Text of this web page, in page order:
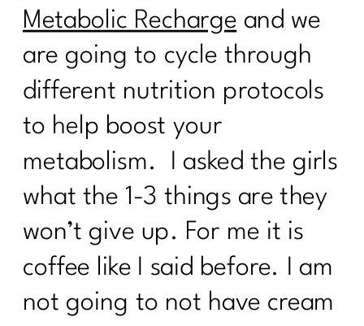
How to Ignite Your Second Act in
Midlife|242
How To Eat Over 40| 241
Finding Your Self-Care Magic with Dr.
Judy Wright|240
Breaking the Diet Roller Coaster: Tips
for Women Over 40| 239
Breaking Free from Diet Culture| 238
What Every Women Over Needs to
Rules|237
Metabolic Recharge and we
are going to cycle through
different nutrition protocols
to help boost your
metabolism. I asked the girls
what the 1-3 things are they
won’t give up. For me it is
coffee like I said before. I am
not going to not have cream